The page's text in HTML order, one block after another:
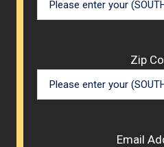
Zip
Email